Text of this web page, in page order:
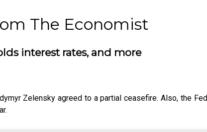
The Economist
interest rates, and more
Zelensky agreed to a partial ceasefire. Also, the